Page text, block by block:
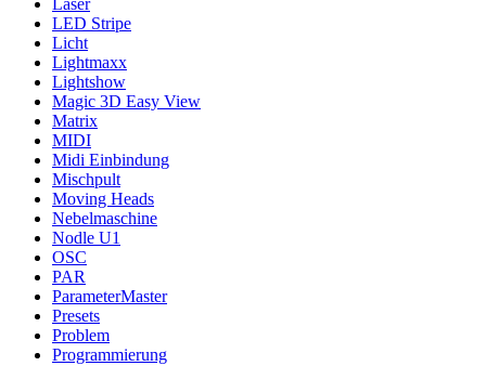
LED Stripe
Licht
Lightmaxx
Lightshow
Magic 3D Easy View
Matrix
MIDI
Midi Einbindung
Mischpult
Moving Heads
Nebelmaschine
Nodle U1
OSC
PAR
ParameterMaster
Presets
Problem
Programmierung